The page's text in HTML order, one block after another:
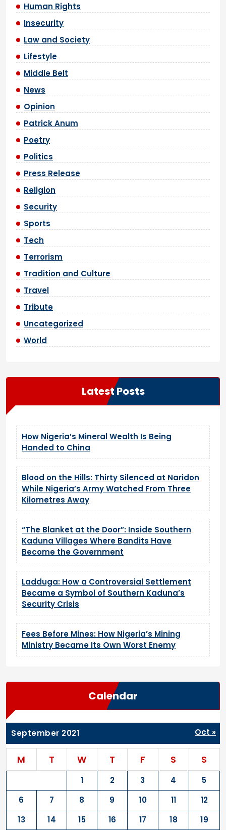
Human Rights
Insecurity
Law and Society
Lifestyle
Middle Belt
News
Opinion
Patrick Anum
Poetry
Politics
Press Release
Religion
Security
Sports
Tech
Terrorism
Tradition and Culture
Travel
Tribute
Uncategorized
World
Latest Posts
How Nigeria’s Mineral Wealth Is Being
Handed to China
Blood on the Hills: Thirty Silenced at Naridon
While Nigeria’s Army Watched From Three
Kilometres Away
“The Blanket at the Door”: Inside Southern
Kaduna Villages Where Bandits Have
Become the Government
Ladduga: How a Controversial Settlement
Became a Symbol of Southern Kaduna’s
Security Crisis
Fees Before Mines: How Nigeria’s Mining
Ministry Became Its Own Worst Enemy
Calendar
September 2021
M T W T F S S
1 2 3 4
5
6
7 8 9 10 11
12
13
14 15 16 17 18 19
Oct »